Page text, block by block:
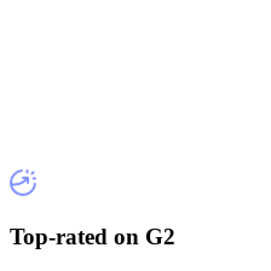
Top-rated on G2